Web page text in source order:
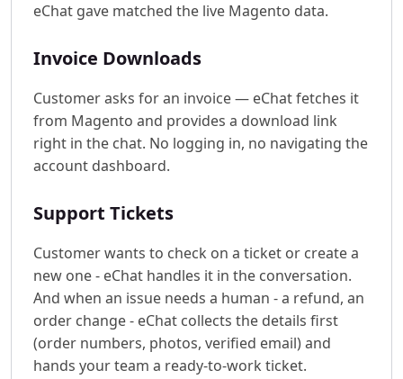
eChat gave matched the live Magento data.
Invoice Downloads
Customer asks for an invoice — eChat fetches it
from Magento and provides a download link
right in the chat. No logging in, no navigating the
account dashboard.
Support Tickets
Customer wants to check on a ticket or create a
new one - eChat handles it in the conversation.
And when an issue needs a human - a refund, an
order change - eChat collects the details first
(order numbers, photos, verified email) and
hands your team a ready-to-work ticket.